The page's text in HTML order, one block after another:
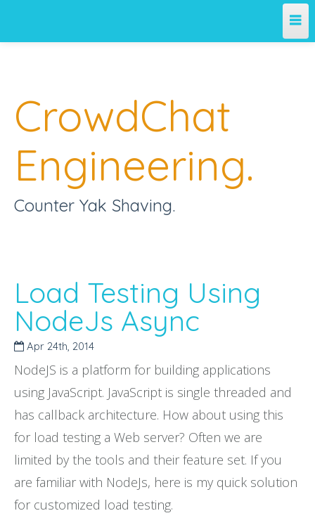
Engineering Blog
CrowdChat
Engineering.
Counter Yak Shaving.
Load Testing Using
NodeJs Async
Apr 24th, 2014
NodeJS is a platform for building applications
using JavaScript. JavaScript is single threaded and
has callback architecture. How about using this
for load testing a Web server? Often we are
limited by the tools and their feature set. If you
are familiar with NodeJs, here is my quick solution
for customized load testing.